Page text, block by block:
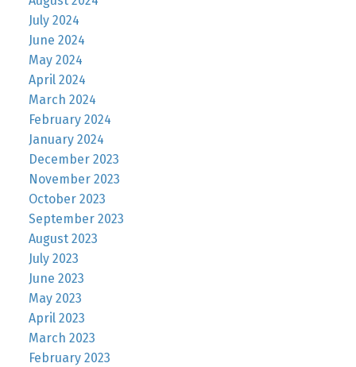
July 2024
June 2024
May 2024
April 2024
March 2024
February 2024
January 2024
December 2023
November 2023
October 2023
September 2023
August 2023
July 2023
June 2023
May 2023
April 2023
March 2023
February 2023